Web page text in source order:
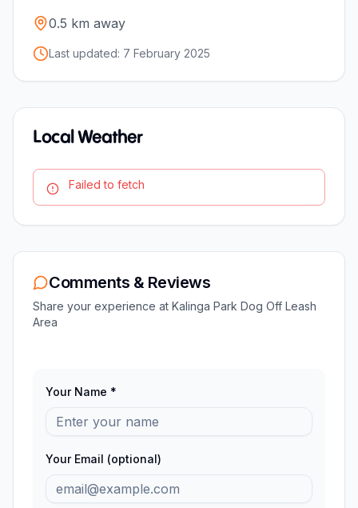
0.5 km away
Last updated: 7 February 2025
Local Weather
Failed to fetch
Comments & Reviews
Share your experience at Kalinga Park Dog Off Leash
Area
Your Name *
Your Email (optional)